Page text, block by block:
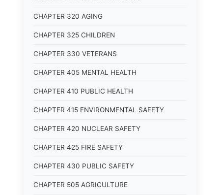
CHAPTER 320 AGING
CHAPTER 325 CHILDREN
CHAPTER 330 VETERANS
CHAPTER 405 MENTAL HEALTH
CHAPTER 410 PUBLIC HEALTH
CHAPTER 415 ENVIRONMENTAL SAFETY
CHAPTER 420 NUCLEAR SAFETY
CHAPTER 425 FIRE SAFETY
CHAPTER 430 PUBLIC SAFETY
CHAPTER 505 AGRICULTURE